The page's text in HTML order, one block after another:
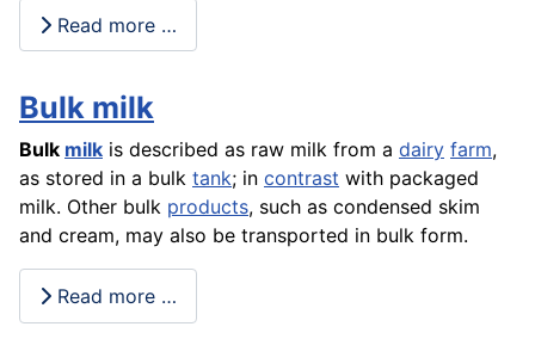
Read more …
Bulk milk
Bulk milk is described as raw milk from a dairy farm,
as stored in a bulk tank; in contrast with packaged
milk. Other bulk products, such as condensed skim
and cream, may also be transported in bulk form.
Read more …